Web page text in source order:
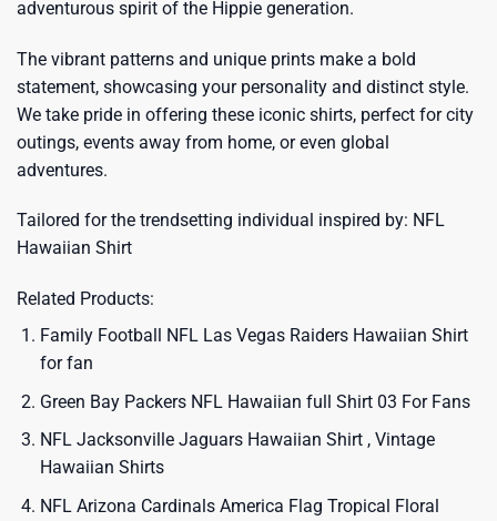
adventurous spirit of the Hippie generation.
The vibrant patterns and unique prints make a bold
statement, showcasing your personality and distinct style.
We take pride in offering these iconic shirts, perfect for city
outings, events away from home, or even global
adventures.
Tailored for the trendsetting individual inspired by: NFL
Hawaiian Shirt
Related Products:
Family Football NFL Las Vegas Raiders Hawaiian Shirt
for fan
Green Bay Packers NFL Hawaiian full Shirt 03 For Fans
NFL Jacksonville Jaguars Hawaiian Shirt , Vintage
Hawaiian Shirts
NFL Arizona Cardinals America Flag Tropical Floral